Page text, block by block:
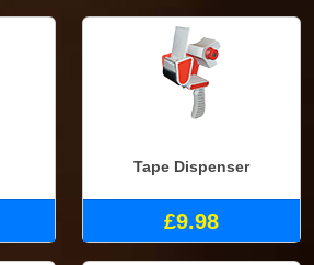
Tape Dispenser
£9.98